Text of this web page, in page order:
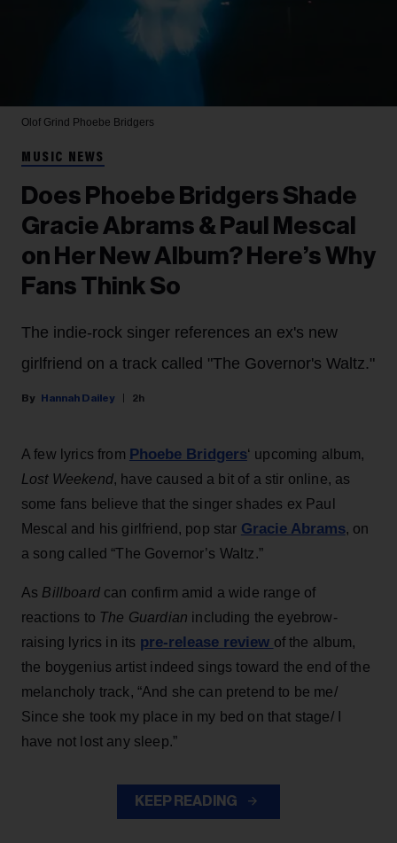
Olof Grind Phoebe Bridgers
MUSIC NEWS
Does Phoebe Bridgers Shade
Gracie Abrams & Paul Mescal
on Her New Album? Here’s Why
Fans Think So
The indie-rock singer references an ex's new
girlfriend on a track called "The Governor's Waltz."
Hannah Dailey 2h
A few lyrics from Phoebe Bridgers‘ upcoming album,
Lost Weekend, have caused a bit of a stir online, as
some fans believe that the singer shades ex Paul
Mescal and his girlfriend, pop star Gracie Abrams, on
a song called “The Governor’s Waltz.”
As Billboard can confirm amid a wide range of
reactions to The Guardian including the eyebrow-
raising lyrics in its pre-release review of the album,
the boygenius artist indeed sings toward the end of the
melancholy track, “And she can pretend to be me/
Since she took my place in my bed on that stage/ I
have not lost any sleep.”
KEEP READING